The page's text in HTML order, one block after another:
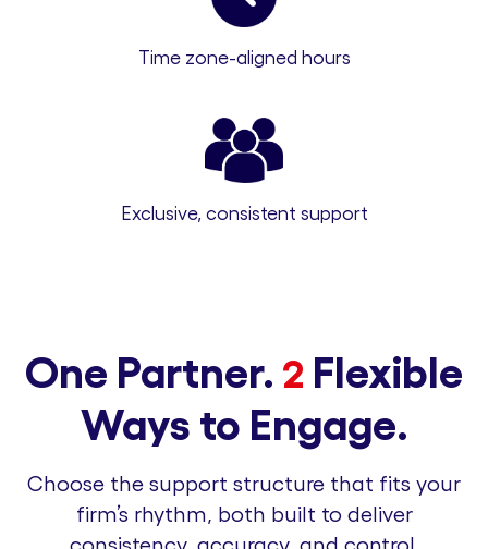
Time zone-aligned hours
Exclusive, consistent support
One Partner. 2 Flexible
Ways to Engage.
Choose the support structure that fits your
firm’s rhythm, both built to deliver